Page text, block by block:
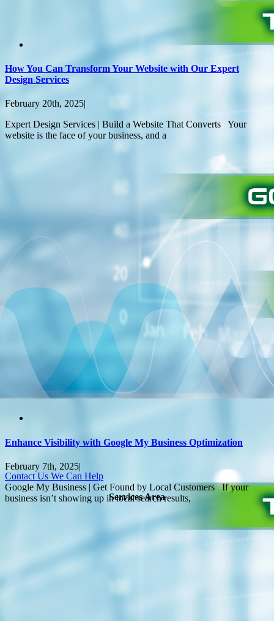
How You Can Transform Your Website with Our Expert
Design Services
February 20th, 2025|
Expert Design Services | Build a Website That Converts Your
website is the face of your business, and a
Enhance Visibility with Google My Business Optimization
February 7th, 2025|
Google My Business | Get Found by Local Customers If your
business isn’t showing up in local search results,
Contact Us We Can Help
Services Area